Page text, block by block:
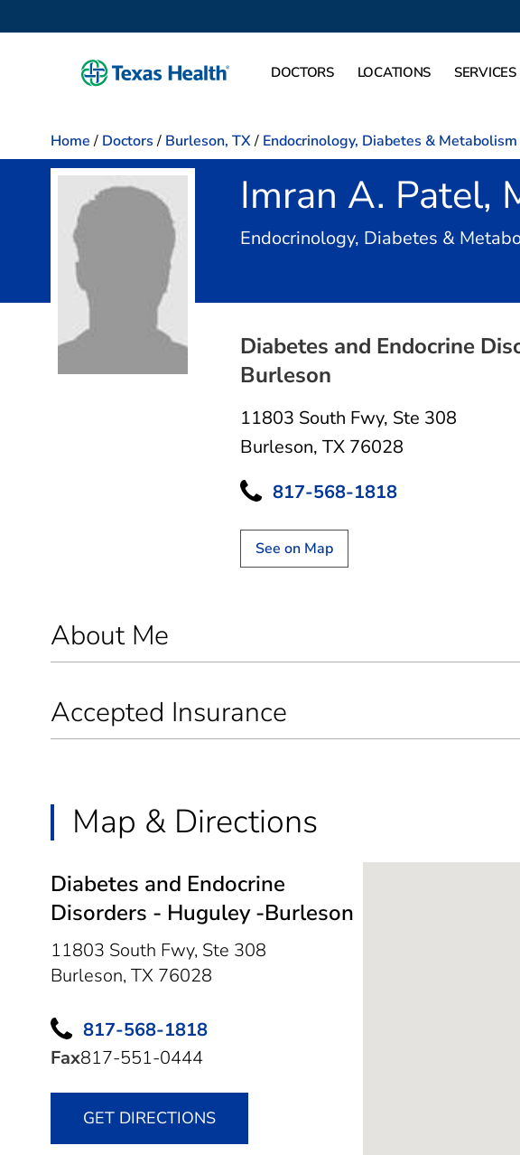
DOCTORS LOCATIONS
Home / Doctors / Burleson, TX/ Endocrinology, Diabetes & Metabolism
Imran A. Patel,
Endocrinology, Diabetes &
Diabetes and Endocrine
Burleson
11803 South Fwy, Ste 308
Burleson, TX 76028
817-568-1818
See on Map
About Me
Accepted Insurance
Map & Directions
Diabetes and Endocrine
Disorders - Huguley -Burleson
11803 South Fwy, Ste 308
Burleson, TX 76028
817-568-1818
Fax817-551-0444
GET DIRECTIONS